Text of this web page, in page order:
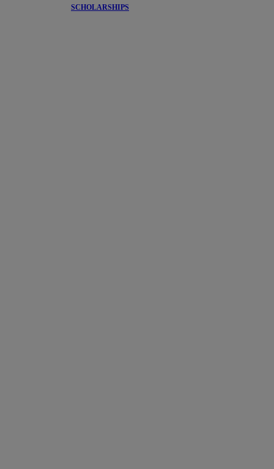
SCHOLARSHIPS